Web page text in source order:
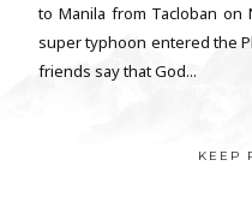
to Manila from Tacloban
super typhoon entered the
friends say that God...
KEEP